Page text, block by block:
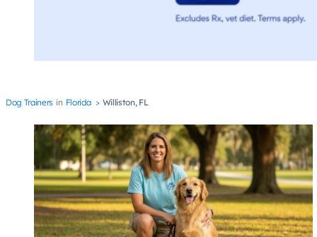
Dog Trainers Florida Williston, FL